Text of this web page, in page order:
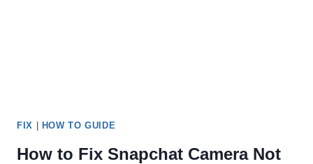
FIX HOW TO GUIDE
How to Fix Snapchat Camera Not